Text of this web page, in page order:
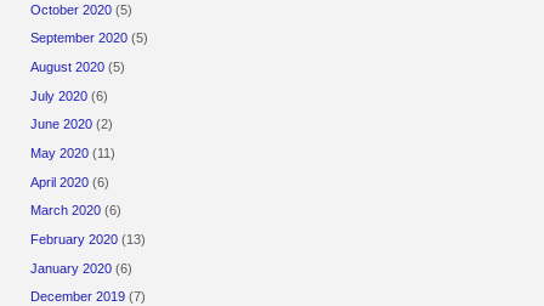
October 2020 (5)
September 2020 (5)
August 2020 (5)
July 2020 (6)
June 2020 (2)
May 2020 (11)
April 2020 (6)
March 2020 (6)
February 2020 (13)
January 2020 (6)
December 2019 (7)